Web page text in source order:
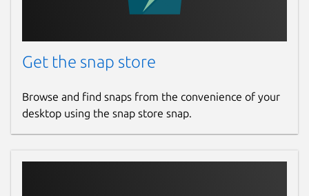
Get the snap store
Browse and find snaps from the convenience of your
desktop using the snap store snap.